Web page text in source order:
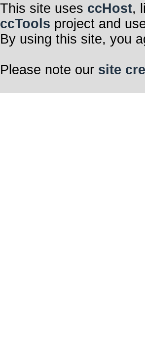
This site uses ccHost,
ccTools project and
By using this site, you
Please note our site